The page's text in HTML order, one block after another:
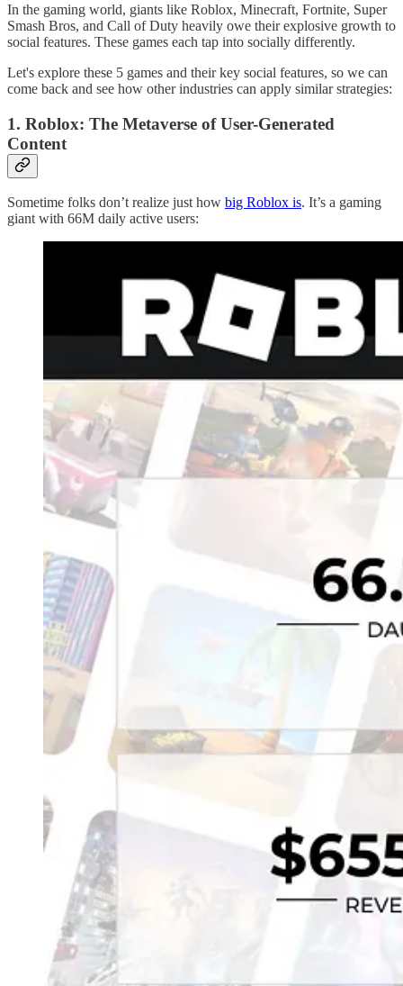
In the gaming world, giants like Roblox, Minecraft, Fortnite, Super
Smash Bros, and Call of Duty heavily owe their explosive growth to
social features. These games each tap into socially differently.
Let's explore these 5 games and their key social features, so we can
come back and see how other industries can apply similar strategies:
1. Roblox: The Metaverse of User-Generated
Content
Sometime folks don’t realize just how big Roblox is. It’s a gaming
giant with 66M daily active users: